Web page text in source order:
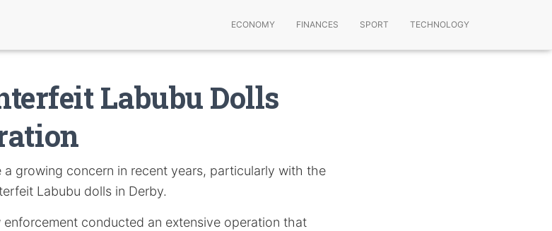
ECONOMY FINANCES SPORT TECHNOLOGY
Labubu Dolls
a growing concern in recent years, particularly with the
Labubu dolls in Derby.
enforcement conducted an extensive operation that